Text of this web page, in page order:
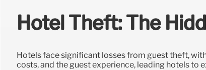
Hotel Theft: The
Hotels face significant losses from guest theft,
costs, and the guest experience, leading hotels